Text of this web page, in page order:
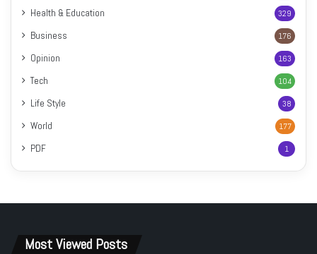
Health & Education 329
Business 176
Opinion 163
Tech 104
Life Style 38
World 177
PDF 1
Most Viewed Posts